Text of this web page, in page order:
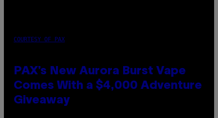
COURTESY OF PAX
PAX’s New Aurora Burst Vape
Comes With a $4,000 Adventure
Giveaway